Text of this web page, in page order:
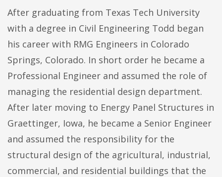
After graduating from Texas Tech University
with a degree in Civil Engineering Todd began
his career with RMG Engineers in Colorado
Springs, Colorado. In short order he became a
Professional Engineer and assumed the role of
managing the residential design department.
After later moving to Energy Panel Structures in
Graettinger, Iowa, he became a Senior Engineer
and assumed the responsibility for the
structural design of the agricultural, industrial,
commercial, and residential buildings that the